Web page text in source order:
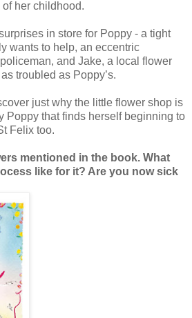
her childhood.
in store for Poppy - a tight
wants to help, an eccentric
and Jake, a local flower
troubled as Poppy’s.
just why the little flower shop is
Poppy that finds herself beginning to
Felix too.
mentioned in the book. What
like for it? Are you now sick